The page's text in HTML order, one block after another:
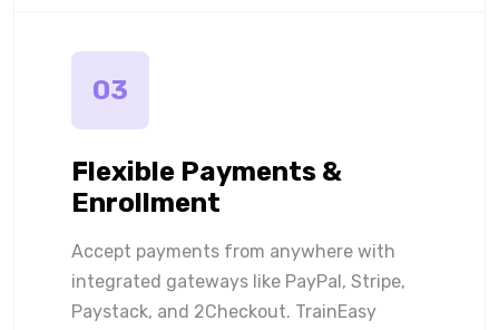
03
Flexible Payments &
Enrollment
Accept payments from anywhere with
integrated gateways like PayPal, Stripe,
Paystack, and 2Checkout. TrainEasy